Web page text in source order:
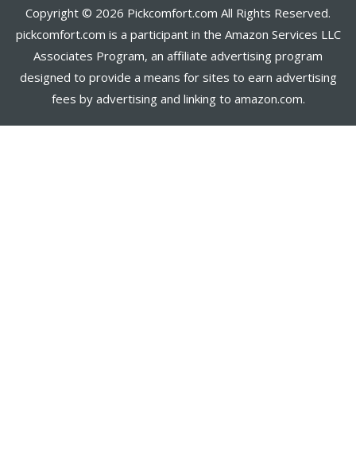
Copyright © 2026 Pickcomfort.com All Rights Reserved.
pickcomfort.com is a participant in the Amazon Services LLC
Associates Program, an affiliate advertising program
designed to provide a means for sites to earn advertising
fees by advertising and linking to amazon.com.